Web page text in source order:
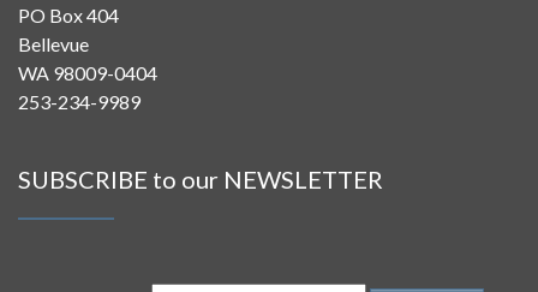
PO Box 404
Bellevue
WA 98009-0404
253-234-9989
SUBSCRIBE to our NEWSLETTER